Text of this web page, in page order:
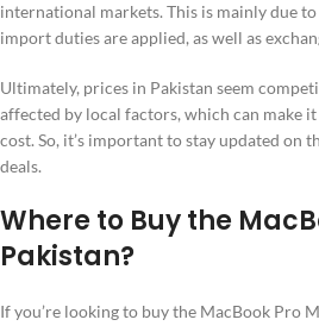
international markets. This is mainly due
import duties are applied, as well as
Ultimately, prices in Pakistan seem
affected by local factors, which can make
cost. So, it’s important to stay updated on
deals.
Where to Buy the
Pakistan?
If you’re looking to buy the MacBook Pro